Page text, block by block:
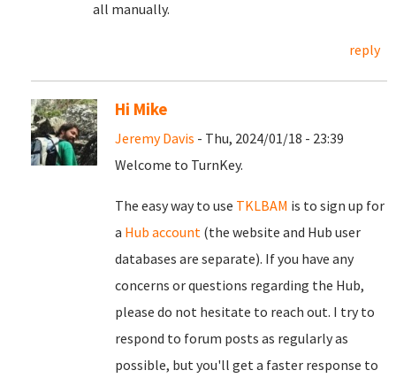
all manually.
reply
Hi Mike
Jeremy Davis - Thu, 2024/01/18 - 23:39
Welcome to TurnKey.
The easy way to use TKLBAM is to sign up for
a Hub account (the website and Hub user
databases are separate). If you have any
concerns or questions regarding the Hub,
please do not hesitate to reach out. I try to
respond to forum posts as regularly as
possible, but you'll get a faster response to